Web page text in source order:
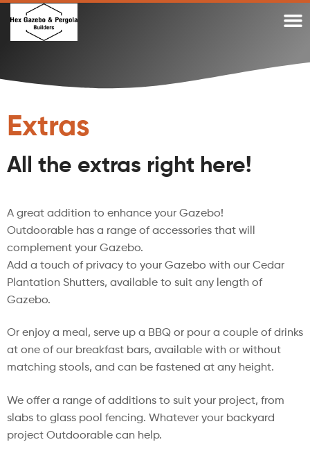
Extras
All the extras right here!
A great addition to enhance your Gazebo!
Outdoorable has a range of accessories that will
complement your Gazebo.
Add a touch of privacy to your Gazebo with our Cedar
Plantation Shutters, available to suit any length of
Gazebo.
Or enjoy a meal, serve up a BBQ or pour a couple of drinks
at one of our breakfast bars, available with or without
matching stools, and can be fastened at any height.
We offer a range of additions to suit your project, from
slabs to glass pool fencing. Whatever your backyard
project Outdoorable can help.